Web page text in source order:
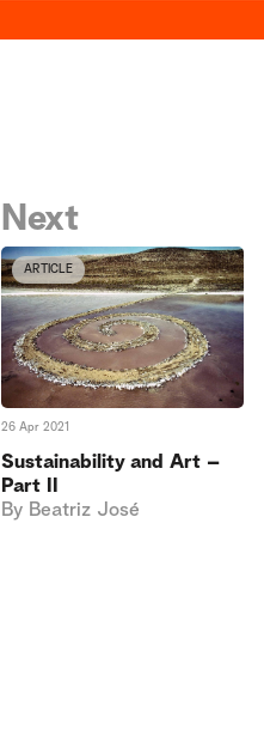
Next
ARTICLE
26 Apr 2021
Sustainability and Art –
Part II
By Beatriz José